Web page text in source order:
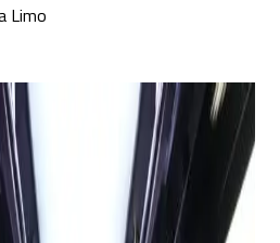
Limo